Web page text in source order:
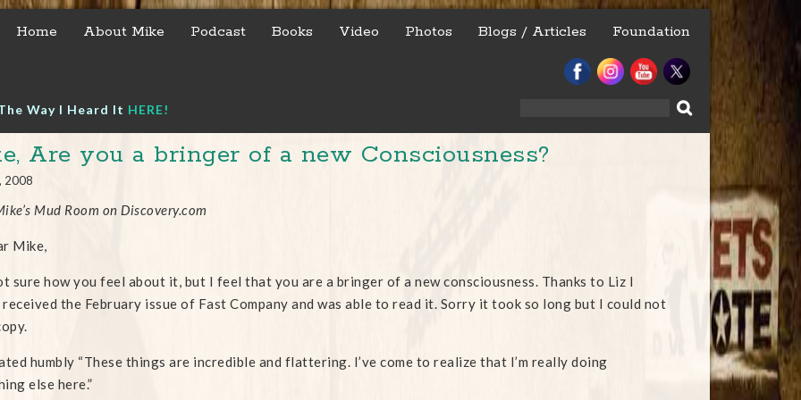
Home About Mike Podcast Books Video Photos Blogs / Articles Foundation
Way I Heard It HERE!
Are you a bringer of a new Consciousness?
2008
Mud Room on Discovery.com
Mike,
sure how you feel about it, but I feel that you are a bringer of a new consciousness. Thanks to Liz I
the February issue of Fast Company and was able to read it. Sorry it took so long but I could not
humbly “These things are incredible and flattering. I’ve come to realize that I’m really doing
else here.”